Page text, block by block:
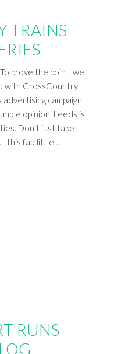
TRAINS
prove the point, we
with CrossCountry
campaign
opinion, Leeds is
Don’t just take
this fab little…
RUNS